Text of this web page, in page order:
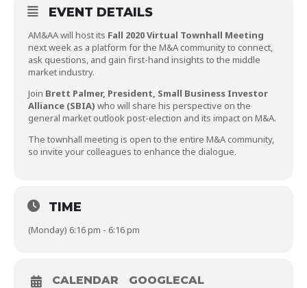
EVENT DETAILS
AM&AA will host its Fall 2020 Virtual Townhall Meeting
next week as a platform for the M&A community to connect,
ask questions, and gain first-hand insights to the middle
market industry.
Join Brett Palmer, President, Small Business Investor
Alliance (SBIA) who will share his perspective on the
general market outlook post-election and its impact on M&A.
The townhall meeting is open to the entire M&A community,
so invite your colleagues to enhance the dialogue.
TIME
(Monday) 6:16 pm - 6:16 pm
CALENDAR GOOGLECAL